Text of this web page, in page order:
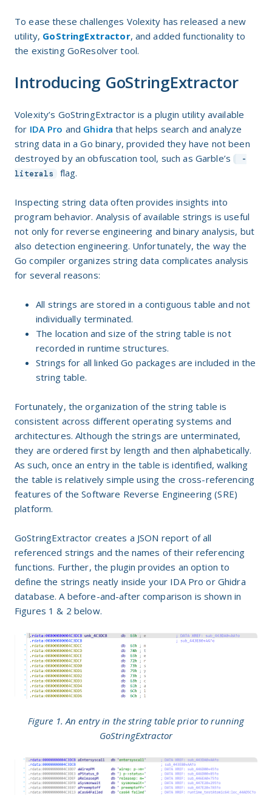
To ease these challenges Volexity has released a new
utility, GoStringExtractor, and added functionality to
the existing GoResolver tool.
Introducing GoStringExtractor
Volexity’s GoStringExtractor is a plugin utility available
for IDA Pro and Ghidra that helps search and analyze
string data in a Go binary, provided they have not been
destroyed by an obfuscation tool, such as Garble’s
-
literals
flag.
Inspecting string data often provides insights into
program behavior. Analysis of available strings is useful
not only for reverse engineering and binary analysis, but
also detection engineering. Unfortunately, the way the
Go compiler organizes string data complicates analysis
for several reasons:
All strings are stored in a contiguous table and not
individually terminated.
The location and size of the string table is not
recorded in runtime structures.
Strings for all linked Go packages are included in the
string table.
Fortunately, the organization of the string table is
consistent across different operating systems and
architectures. Although the strings are unterminated,
they are ordered first by length and then alphabetically.
As such, once an entry in the table is identified, walking
the table is relatively simple using the cross-referencing
features of the Software Reverse Engineering (SRE)
platform.
GoStringExtractor creates a JSON report of all
referenced strings and the names of their referencing
functions. Further, the plugin provides an option to
define the strings neatly inside your IDA Pro or Ghidra
database. A before-and-after comparison is shown in
Figures 1 & 2 below.
Figure 1. An entry in the string table prior to running
GoStringExtractor